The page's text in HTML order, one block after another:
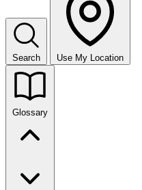
Search Use My Location
Glossary